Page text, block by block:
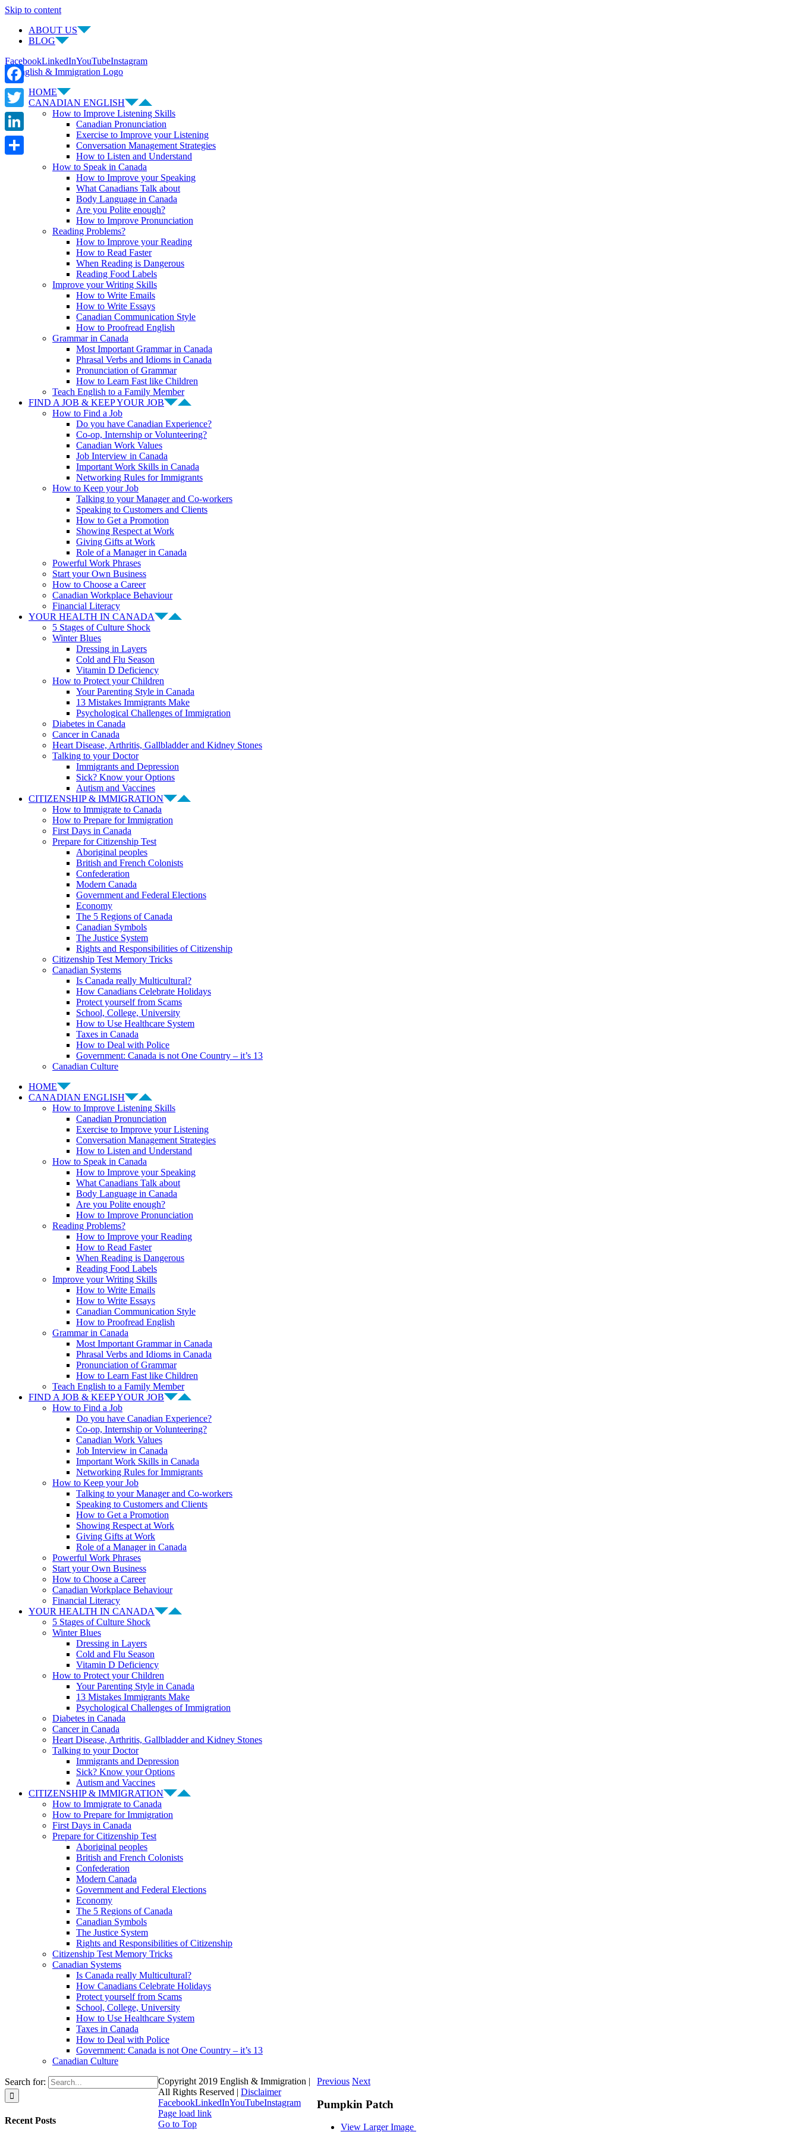
Skip to content
ABOUT US
BLOG
FacebookLinkedInYouTubeInstagram
HOME
CANADIAN ENGLISH
How to Improve Listening Skills
Canadian Pronunciation
Exercise to Improve your Listening
Conversation Management Strategies
How to Listen and Understand
How to Speak in Canada
How to Improve your Speaking
What Canadians Talk about
Body Language in Canada
Are you Polite enough?
How to Improve Pronunciation
Reading Problems?
How to Improve your Reading
How to Read Faster
When Reading is Dangerous
Reading Food Labels
Improve your Writing Skills
How to Write Emails
How to Write Essays
Canadian Communication Style
How to Proofread English
Grammar in Canada
Most Important Grammar in Canada
Phrasal Verbs and Idioms in Canada
Pronunciation of Grammar
How to Learn Fast like Children
Teach English to a Family Member
FIND A JOB & KEEP YOUR JOB
How to Find a Job
Do you have Canadian Experience?
Co-op, Internship or Volunteering?
Canadian Work Values
Job Interview in Canada
Important Work Skills in Canada
Networking Rules for Immigrants
How to Keep your Job
Talking to your Manager and Co-workers
Speaking to Customers and Clients
How to Get a Promotion
Showing Respect at Work
Giving Gifts at Work
Role of a Manager in Canada
Powerful Work Phrases
Start your Own Business
How to Choose a Career
Canadian Workplace Behaviour
Financial Literacy
YOUR HEALTH IN CANADA
5 Stages of Culture Shock
Winter Blues
Dressing in Layers
Cold and Flu Season
Vitamin D Deficiency
How to Protect your Children
Your Parenting Style in Canada
13 Mistakes Immigrants Make
Psychological Challenges of Immigration
Diabetes in Canada
Cancer in Canada
Heart Disease, Arthritis, Gallbladder and Kidney Stones
Talking to your Doctor
Immigrants and Depression
Sick? Know your Options
Autism and Vaccines
CITIZENSHIP & IMMIGRATION
How to Immigrate to Canada
How to Prepare for Immigration
First Days in Canada
Prepare for Citizenship Test
Aboriginal peoples
British and French Colonists
Confederation
Modern Canada
Government and Federal Elections
Economy
The 5 Regions of Canada
Canadian Symbols
The Justice System
Rights and Responsibilities of Citizenship
Citizenship Test Memory Tricks
Canadian Systems
Is Canada really Multicultural?
How Canadians Celebrate Holidays
Protect yourself from Scams
School, College, University
How to Use Healthcare System
Taxes in Canada
How to Deal with Police
Government: Canada is not One Country – it’s 13
Canadian Culture
HOME
CANADIAN ENGLISH
How to Improve Listening Skills
Canadian Pronunciation
Exercise to Improve your Listening
Conversation Management Strategies
How to Listen and Understand
How to Speak in Canada
How to Improve your Speaking
What Canadians Talk about
Body Language in Canada
Are you Polite enough?
How to Improve Pronunciation
Reading Problems?
How to Improve your Reading
How to Read Faster
When Reading is Dangerous
Reading Food Labels
Improve your Writing Skills
How to Write Emails
How to Write Essays
Canadian Communication Style
How to Proofread English
Grammar in Canada
Most Important Grammar in Canada
Phrasal Verbs and Idioms in Canada
Pronunciation of Grammar
How to Learn Fast like Children
Teach English to a Family Member
FIND A JOB & KEEP YOUR JOB
How to Find a Job
Do you have Canadian Experience?
Co-op, Internship or Volunteering?
Canadian Work Values
Job Interview in Canada
Important Work Skills in Canada
Networking Rules for Immigrants
How to Keep your Job
Talking to your Manager and Co-workers
Speaking to Customers and Clients
How to Get a Promotion
Showing Respect at Work
Giving Gifts at Work
Role of a Manager in Canada
Powerful Work Phrases
Start your Own Business
How to Choose a Career
Canadian Workplace Behaviour
Financial Literacy
YOUR HEALTH IN CANADA
5 Stages of Culture Shock
Winter Blues
Dressing in Layers
Cold and Flu Season
Vitamin D Deficiency
How to Protect your Children
Your Parenting Style in Canada
13 Mistakes Immigrants Make
Psychological Challenges of Immigration
Diabetes in Canada
Cancer in Canada
Heart Disease, Arthritis, Gallbladder and Kidney Stones
Talking to your Doctor
Immigrants and Depression
Sick? Know your Options
Autism and Vaccines
CITIZENSHIP & IMMIGRATION
How to Immigrate to Canada
How to Prepare for Immigration
First Days in Canada
Prepare for Citizenship Test
Aboriginal peoples
British and French Colonists
Confederation
Modern Canada
Government and Federal Elections
Economy
The 5 Regions of Canada
Canadian Symbols
The Justice System
Rights and Responsibilities of Citizenship
Citizenship Test Memory Tricks
Canadian Systems
Is Canada really Multicultural?
How Canadians Celebrate Holidays
Protect yourself from Scams
School, College, University
How to Use Healthcare System
Taxes in Canada
How to Deal with Police
Government: Canada is not One Country – it’s 13
Canadian Culture
Previous Next
Pumpkin Patch
View Larger Image
Search for:
Recent Posts
Copyright 2019 English & Immigration |
All Rights Reserved | Disclaimer
FacebookLinkedInYouTubeInstagram
Page load link
Facebook
Twitter
LinkedIn
Go to Top